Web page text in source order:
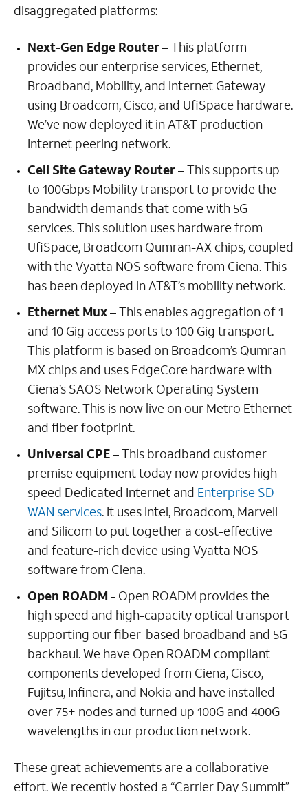
disaggregated platforms:
Next-Gen Edge Router– This platform
provides our enterprise services, Ethernet,
Broadband, Mobility, and Internet Gateway
using Broadcom, Cisco, and UfiSpace hardware.
We’ve now deployed it in AT&T production
Internet peering network.
Cell Site Gateway Router– This supports up
to 100Gbps Mobility transport to provide the
bandwidth demands that come with 5G
services. This solution uses hardware from
UfiSpace, Broadcom Qumran-AX chips, coupled
with the Vyatta NOS software from Ciena. This
has been deployed in AT&T’s mobility network.
Ethernet Mux– This enables aggregation of 1
and 10 Gig access ports to 100 Gig transport.
This platform is based on Broadcom’s Qumran-
MX chips and uses EdgeCore hardware with
Ciena’s SAOS Network Operating System
software. This is now live on our Metro Ethernet
and fiber footprint.
Universal CPE– This broadband customer
premise equipment today now provides high
speed Dedicated Internet and Enterprise SD-
WAN services. It uses Intel, Broadcom, Marvell
and Silicom to put together a cost-effective
and feature-rich device using Vyatta NOS
software from Ciena.
Open ROADM - Open ROADM provides the
high speed and high-capacity optical transport
supporting our fiber-based broadband and 5G
backhaul. We have Open ROADM compliant
components developed from Ciena, Cisco,
Fujitsu, Infinera, and Nokia and have installed
over 75+ nodes and turned up 100G and 400G
wavelengths in our production network.
These great achievements are a collaborative
effort. We recently hosted a “Carrier Day Summit”